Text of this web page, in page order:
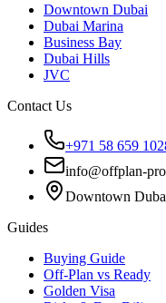
Downtown Dubai
Dubai Marina
Business Bay
Dubai Hills
JVC
Contact Us
+971 58 659
info@offplan-
Downtown
Guides
Buying Guide
Off-Plan vs Ready
Golden Visa